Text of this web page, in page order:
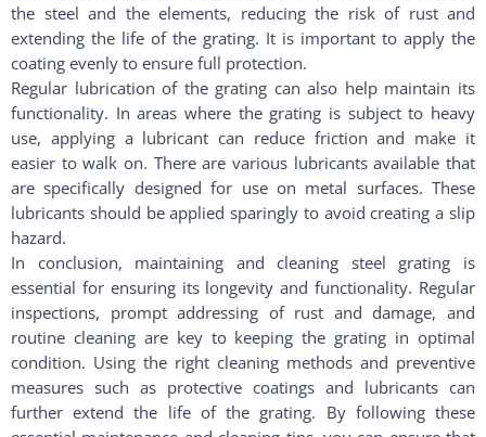
the steel and the elements, reducing the risk of rust and
extending the life of the grating. It is important to apply the
coating evenly to ensure full protection.
Regular lubrication of the grating can also help maintain its
functionality. In areas where the grating is subject to heavy
use, applying a lubricant can reduce friction and make it
easier to walk on. There are various lubricants available that
are specifically designed for use on metal surfaces. These
lubricants should be applied sparingly to avoid creating a slip
hazard.
In conclusion, maintaining and cleaning steel grating is
essential for ensuring its longevity and functionality. Regular
inspections, prompt addressing of rust and damage, and
routine cleaning are key to keeping the grating in optimal
condition. Using the right cleaning methods and preventive
measures such as protective coatings and lubricants can
further extend the life of the grating. By following these